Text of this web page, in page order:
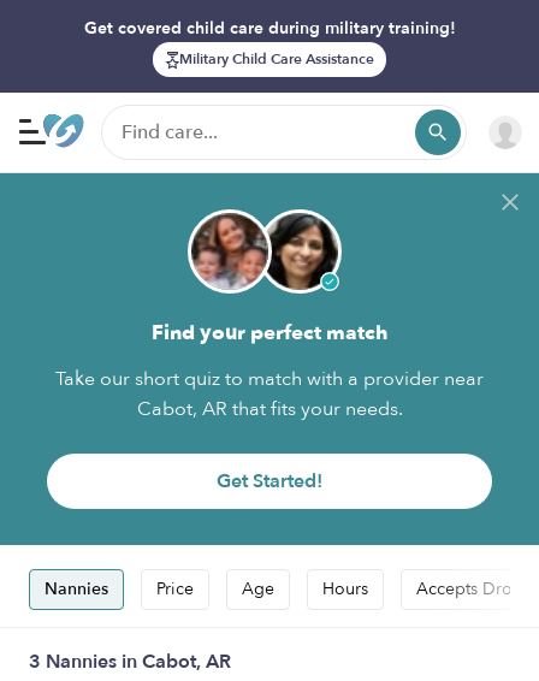
Get covered child care during military training!
Military Child Care Assistance
Find your perfect match
Take our short quiz to match with a provider near
Cabot, AR that fits your needs.
Get Started!
Nannies Price Age Hours Accepts Drop-
3 Nannies in Cabot, AR